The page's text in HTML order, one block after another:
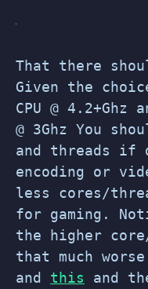
That there
Given the
CPU @
@ 3Ghz You
and threads if
encoding or
less cores/
for gaming.
the higher
that much
and this and